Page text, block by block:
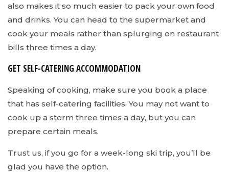
also makes it so much easier to pack your own food
and drinks. You can head to the supermarket and
cook your meals rather than splurging on restaurant
bills three times a day.
GET SELF-CATERING ACCOMMODATION
Speaking of cooking, make sure you book a place
that has self-catering facilities. You may not want to
cook up a storm three times a day, but you can
prepare certain meals.
Trust us, if you go for a week-long ski trip, you’ll be
glad you have the option.